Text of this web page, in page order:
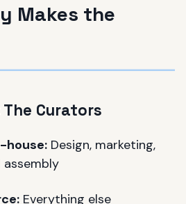
Makes the
Curators
house: Design, marketing,
Everything else